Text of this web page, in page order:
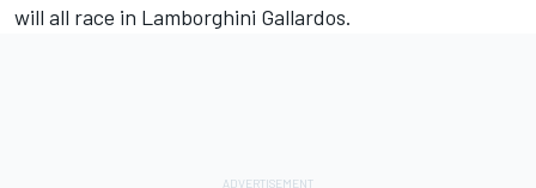
will all race in Lamborghini Gallardos.